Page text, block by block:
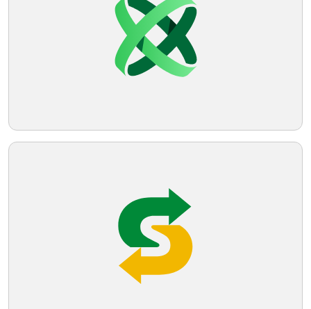
design with its curves and the imaginative
use of negative space gives it a clean,
sleek, and youthful appeal.
Telegram